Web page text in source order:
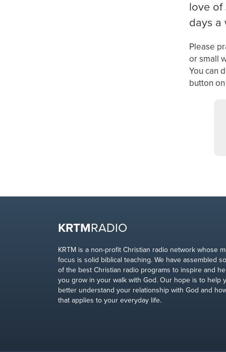
love of
days a
Please
or small
You can
button
KRTMRADIO
KRTM is a non-profit Christian radio network whose
focus is solid biblical teaching. We have assembled
of the best Christian radio programs to inspire and
you grow in your walk with God. Our hope is to help
better understand your relationship with God and
that applies to your everyday life.